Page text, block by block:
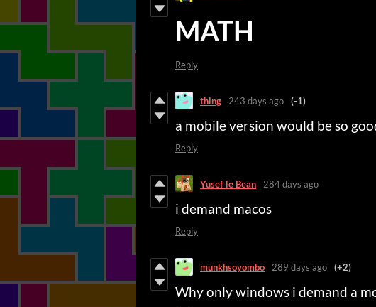
MATH
Reply
thing 243 days ago (-1)
a mobile version would be so
Reply
Yusef le Bean 284 days ago
i demand macos
Reply
munkhsoyombo 289 days ago (+2)
Why only windows i demand a